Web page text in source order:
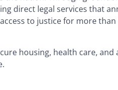
direct legal services that
to justice for more than
housing, health care, and